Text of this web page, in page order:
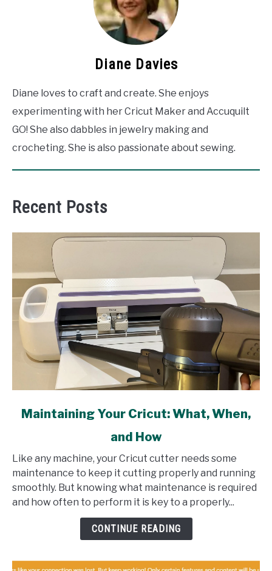
Diane Davies
Diane loves to craft and create. She enjoys
experimenting with her Cricut Maker and Accuquilt
GO! She also dabbles in jewelry making and
crocheting. She is also passionate about sewing.
Recent Posts
link
Your
Cricut:
What,
When,
Maintaining Your Cricut: What, When,
and How
Like any machine, your Cricut cutter needs some
maintenance to keep it cutting properly and running
smoothly. But knowing what maintenance is required
and how often to perform it is key to a properly...
CONTINUE READING